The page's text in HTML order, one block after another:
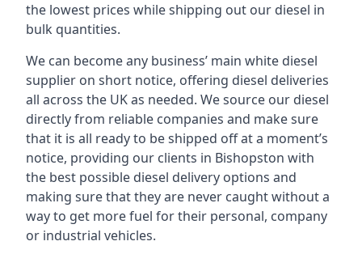
the lowest prices while shipping out our diesel in
bulk quantities.
We can become any business’ main white diesel
supplier on short notice, offering diesel deliveries
all across the UK as needed. We source our diesel
directly from reliable companies and make sure
that it is all ready to be shipped off at a moment’s
notice, providing our clients in Bishopston with
the best possible diesel delivery options and
making sure that they are never caught without a
way to get more fuel for their personal, company
or industrial vehicles.